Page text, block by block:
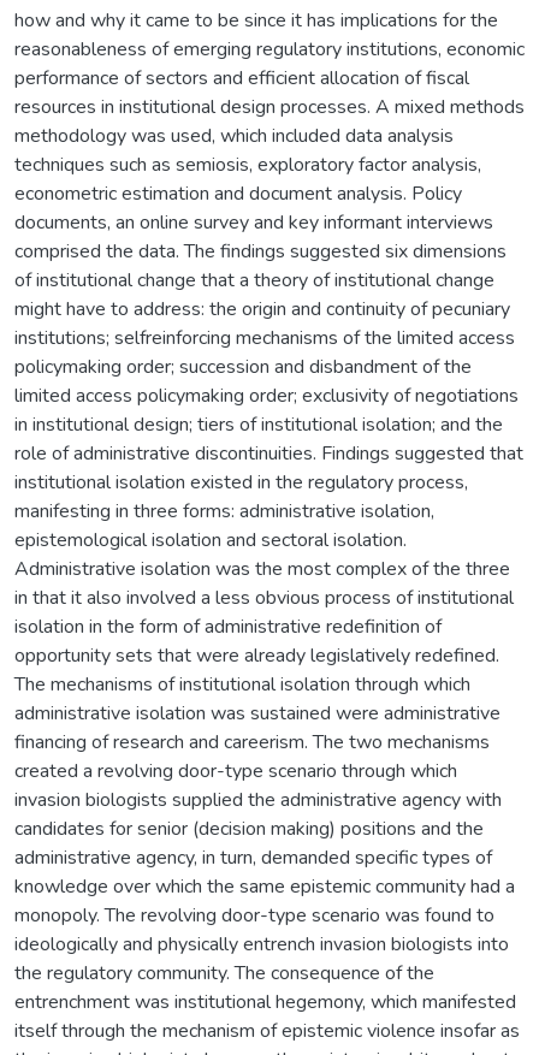
how and why it came to be since it has implications for the
reasonableness of emerging regulatory institutions, economic
performance of sectors and efficient allocation of fiscal
resources in institutional design processes. A mixed methods
methodology was used, which included data analysis
techniques such as semiosis, exploratory factor analysis,
econometric estimation and document analysis. Policy
documents, an online survey and key informant interviews
comprised the data. The findings suggested six dimensions
of institutional change that a theory of institutional change
might have to address: the origin and continuity of pecuniary
institutions; selfreinforcing mechanisms of the limited access
policymaking order; succession and disbandment of the
limited access policymaking order; exclusivity of negotiations
in institutional design; tiers of institutional isolation; and the
role of administrative discontinuities. Findings suggested that
institutional isolation existed in the regulatory process,
manifesting in three forms: administrative isolation,
epistemological isolation and sectoral isolation.
Administrative isolation was the most complex of the three
in that it also involved a less obvious process of institutional
isolation in the form of administrative redefinition of
opportunity sets that were already legislatively redefined.
The mechanisms of institutional isolation through which
administrative isolation was sustained were administrative
financing of research and careerism. The two mechanisms
created a revolving door-type scenario through which
invasion biologists supplied the administrative agency with
candidates for senior (decision making) positions and the
administrative agency, in turn, demanded specific types of
knowledge over which the same epistemic community had a
monopoly. The revolving door-type scenario was found to
ideologically and physically entrench invasion biologists into
the regulatory community. The consequence of the
entrenchment was institutional hegemony, which manifested
itself through the mechanism of epistemic violence insofar as